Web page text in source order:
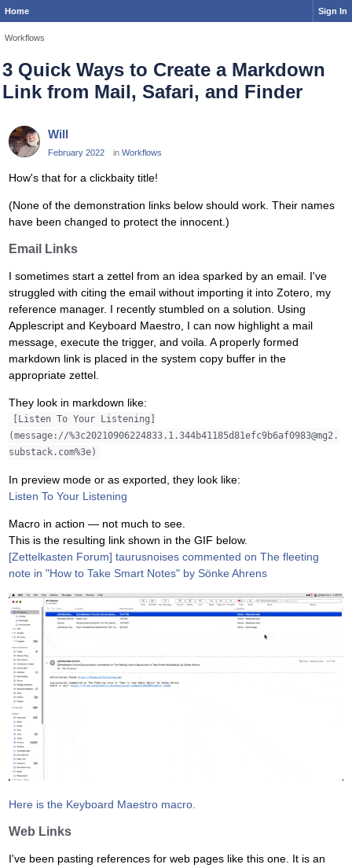
Home Sign In
Workflows
3 Quick Ways to Create a Markdown
Link from Mail, Safari, and Finder
Will
February 2022 in Workflows
How's that for a clickbaity title!
(None of the demonstration links below should work. Their names
have been changed to protect the innocent.)
Email Links
I sometimes start a zettel from an idea sparked by an email. I've
struggled with citing the email without importing it into Zotero, my
reference manager. I recently stumbled on a solution. Using
Applescript and Keyboard Maestro, I can now highlight a mail
message, execute the trigger, and voila. A properly formed
markdown link is placed in the system copy buffer in the
appropriate zettel.
They look in markdown like:
[Listen To Your Listening]
(message://%3c20210906224833.1.344b41185d81efc9b6af0983@mg2.
substack.com%3e)
In preview mode or as exported, they look like:
Listen To Your Listening
Macro in action — not much to see.
This is the resulting link shown in the GIF below.
[Zettelkasten Forum] taurusnoises commented on The fleeting
note in "How to Take Smart Notes" by Sönke Ahrens
Here is the Keyboard Maestro macro.
Web Links
I've been pasting references for web pages like this one. It is an